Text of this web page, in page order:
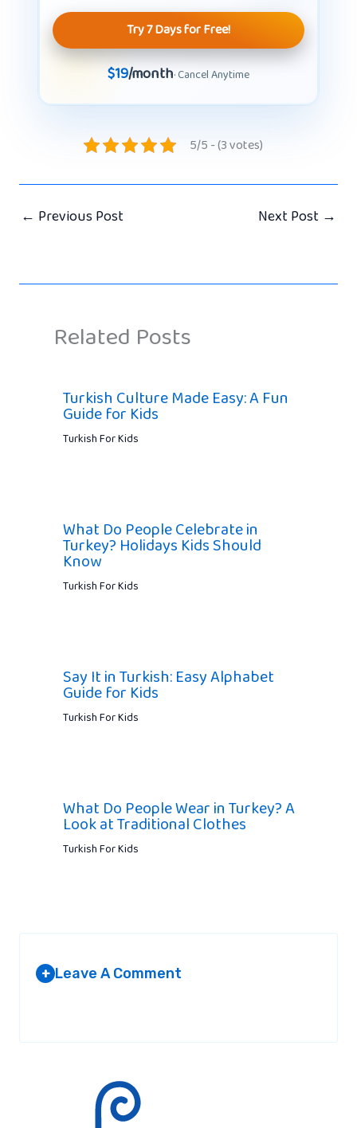
Try 7 Days for Free!
$19/month· Cancel Anytime
5/5 - (3 votes)
← Previous Post Next Post →
Related Posts
Turkish Culture Made Easy: A Fun
Guide for Kids
Turkish For Kids
What Do People Celebrate in
Turkey? Holidays Kids Should
Know
Turkish For Kids
Say It in Turkish: Easy Alphabet
Guide for Kids
Turkish For Kids
What Do People Wear in Turkey? A
Look at Traditional Clothes
Turkish For Kids
+ Leave A Comment